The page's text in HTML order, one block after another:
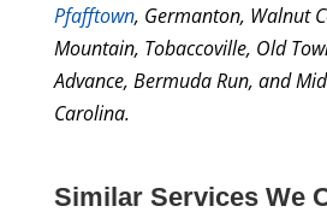
Pfafftown, Germanton, Walnut
Mountain, Tobaccoville, Old
Advance, Bermuda Run, and
Carolina.
Similar Services We